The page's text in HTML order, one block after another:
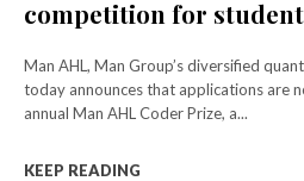
competition for
Man AHL, Man Group’s diversified
today announces that applications are
annual Man AHL Coder Prize, a...
KEEP READING